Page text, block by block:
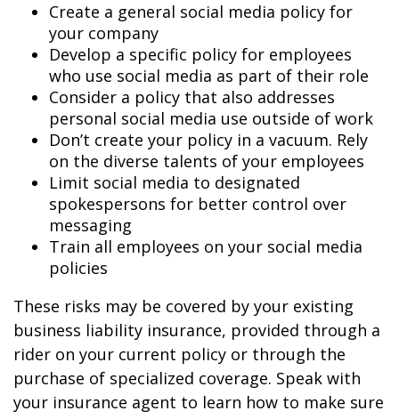
Create a general social media policy for
your company
Develop a specific policy for employees
who use social media as part of their role
Consider a policy that also addresses
personal social media use outside of work
Don’t create your policy in a vacuum. Rely
on the diverse talents of your employees
Limit social media to designated
spokespersons for better control over
messaging
Train all employees on your social media
policies
These risks may be covered by your existing
business liability insurance, provided through a
rider on your current policy or through the
purchase of specialized coverage. Speak with
your insurance agent to learn how to make sure